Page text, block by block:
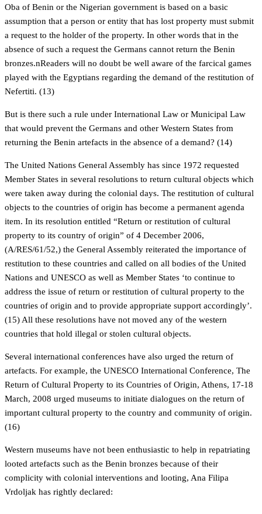
Oba of Benin or the Nigerian government is based on a basic
assumption that a person or entity that has lost property must submit
a request to the holder of the property. In other words that in the
absence of such a request the Germans cannot return the Benin
bronzes.nReaders will no doubt be well aware of the farcical games
played with the Egyptians regarding the demand of the restitution of
Nefertiti. (13)
But is there such a rule under International Law or Municipal Law
that would prevent the Germans and other Western States from
returning the Benin artefacts in the absence of a demand? (14)
The United Nations General Assembly has since 1972 requested
Member States in several resolutions to return cultural objects which
were taken away during the colonial days. The restitution of cultural
objects to the countries of origin has become a permanent agenda
item. In its resolution entitled “Return or restitution of cultural
property to its country of origin” of 4 December 2006,
(A/RES/61/52,) the General Assembly reiterated the importance of
restitution to these countries and called on all bodies of the United
Nations and UNESCO as well as Member States ‘to continue to
address the issue of return or restitution of cultural property to the
countries of origin and to provide appropriate support accordingly’.
(15) All these resolutions have not moved any of the western
countries that hold illegal or stolen cultural objects.
Several international conferences have also urged the return of
artefacts. For example, the UNESCO International Conference, The
Return of Cultural Property to its Countries of Origin, Athens, 17-18
March, 2008 urged museums to initiate dialogues on the return of
important cultural property to the country and community of origin.
(16)
Western museums have not been enthusiastic to help in repatriating
looted artefacts such as the Benin bronzes because of their
complicity with colonial interventions and looting, Ana Filipa
Vrdoljak has rightly declared: